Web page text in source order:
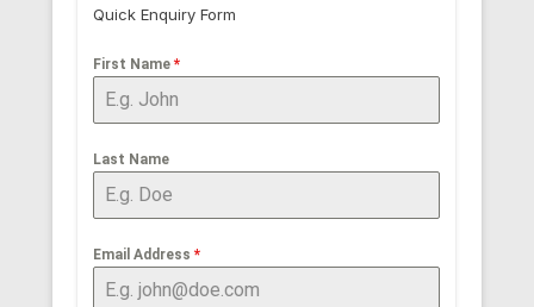
Quick Enquiry Form
First Name *
Last Name
Email Address *